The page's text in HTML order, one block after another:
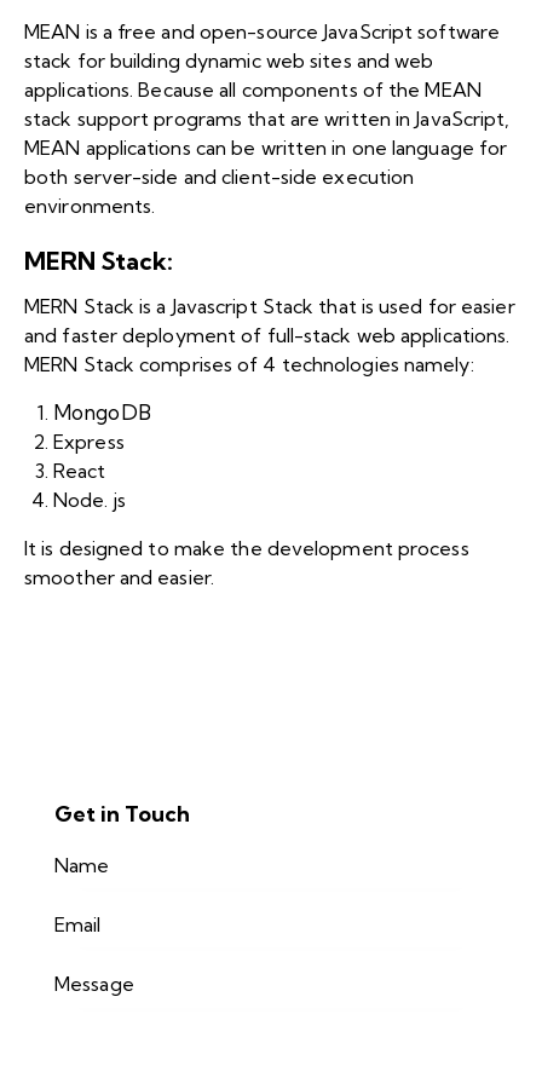
MEAN is a free and open-source JavaScript software
stack for building dynamic web sites and web
applications. Because all components of the MEAN
stack support programs that are written in JavaScript,
MEAN applications can be written in one language for
both server-side and client-side execution
environments.
MERN Stack:
MERN Stack is a Javascript Stack that is used for easier
and faster deployment of full-stack web applications.
MERN Stack comprises of 4 technologies namely:
MongoDB
Express
React
Node. js
It is designed to make the development process
smoother and easier.
Get in Touch